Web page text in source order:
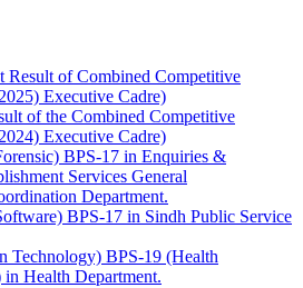
Result of Combined Competitive
Executive Cadre)
of the Combined Competitive
Executive Cadre)
BPS-17 in Enquiries &
Services General
Department.
BPS-17 in Sindh Public Service
Technology) BPS-19 (Health
in Health Department.